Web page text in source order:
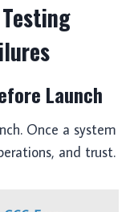
Launch
Once a system
and trust.